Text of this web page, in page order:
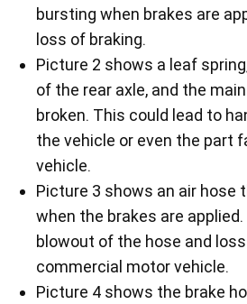
bursting when brakes are
loss of braking.
Picture 2 shows a leaf
of the rear axle, and the
broken. This could lead to
the vehicle or even the part
vehicle.
Picture 3 shows an air hose
when the brakes are
blowout of the hose and
commercial motor vehicle.
Picture 4 shows the brake